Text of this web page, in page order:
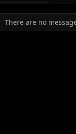
There are no